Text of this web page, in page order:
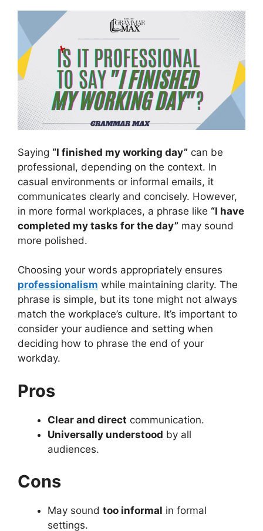
Saying “I finished my working day” can be
professional, depending on the context. In
casual environments or informal emails, it
communicates clearly and concisely. However,
in more formal workplaces, a phrase like “I have
completed my tasks for the day” may sound
more polished.
Choosing your words appropriately ensures
professionalism while maintaining clarity. The
phrase is simple, but its tone might not always
match the workplace’s culture. It’s important to
consider your audience and setting when
deciding how to phrase the end of your
workday.
Pros
Clear and direct communication.
Universally understood by all
audiences.
Cons
May sound too informal in formal
settings.